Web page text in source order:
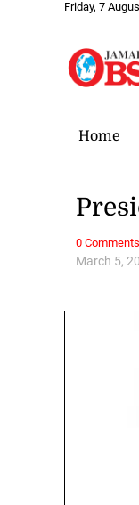
Friday, 7
Home
March 5,
0 Comments